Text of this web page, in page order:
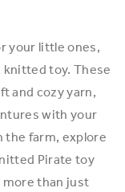
your little ones,
toy. These
and cozy yarn,
with your
the farm, explore
Pirate toy
more than just